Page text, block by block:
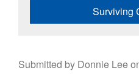
Surviving
Submitted by Donnie Lee